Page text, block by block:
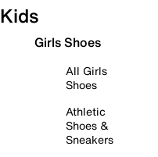
Kids
Girls Shoes
All Girls
Shoes
Athletic
Shoes &
Sneakers